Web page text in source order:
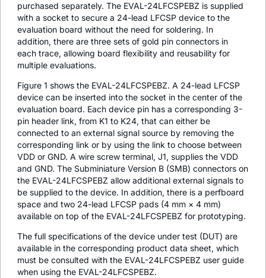
purchased separately. The EVAL-24LFCSPEBZ is supplied
with a socket to secure a 24-lead LFCSP device to the
evaluation board without the need for soldering. In
addition, there are three sets of gold pin connectors in
each trace, allowing board flexibility and reusability for
multiple evaluations.
Figure 1 shows the EVAL-24LFCSPEBZ. A 24-lead LFCSP
device can be inserted into the socket in the center of the
evaluation board. Each device pin has a corresponding 3-
pin header link, from K1 to K24, that can either be
connected to an external signal source by removing the
corresponding link or by using the link to choose between
VDD or GND. A wire screw terminal, J1, supplies the VDD
and GND. The Subminiature Version B (SMB) connectors on
the EVAL-24LFCSPEBZ allow additional external signals to
be supplied to the device. In addition, there is a perfboard
space and two 24-lead LFCSP pads (4 mm × 4 mm)
available on top of the EVAL-24LFCSPEBZ for prototyping.
The full specifications of the device under test (DUT) are
available in the corresponding product data sheet, which
must be consulted with the EVAL-24LFCSPEBZ user guide
when using the EVAL-24LFCSPEBZ.